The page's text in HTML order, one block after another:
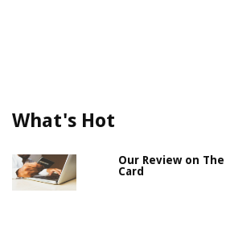
What's Hot
Our Review on
Card